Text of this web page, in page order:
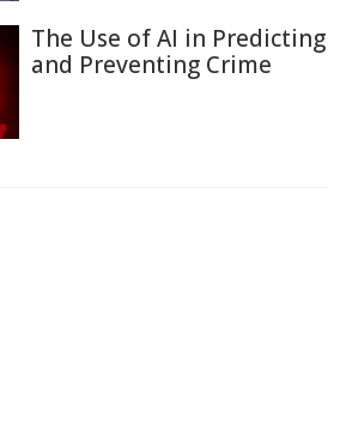
The Use of AI in Predicting
and Preventing Crime